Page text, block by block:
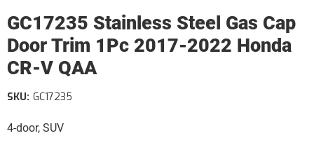
GC17235 Stainless Steel Gas Cap
Door Trim 1Pc 2017-2022 Honda
CR-V QAA
4-door, SUV
SKU: GC17235